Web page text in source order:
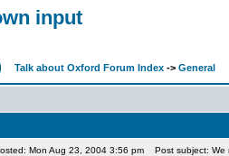
input
Talk about Oxford Forum Index -> General
Mon Aug 23, 2004 3:56 pm Post subject: We